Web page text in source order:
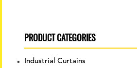
PRODUCT CATEGORIES
Industrial Curtains